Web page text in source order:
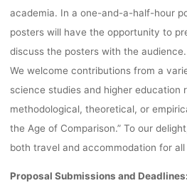
academia. In a one-and-a-half-hour
posters will have the opportunity to
discuss the posters with the audience.
We welcome contributions from a
science studies and higher education
methodological, theoretical, or
the Age of Comparison.” To our
both travel and accommodation for
Proposal Submissions and Deadlines: